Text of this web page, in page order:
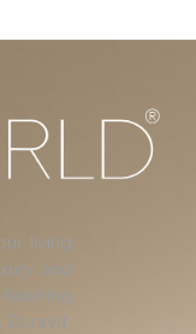
living
and